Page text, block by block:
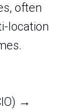
often
location
→